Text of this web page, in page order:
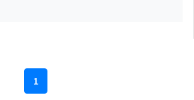
1